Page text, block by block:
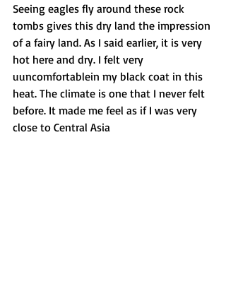
Seeing eagles fly around these rock
tombs gives this dry land the impression
of a fairy land. As I said earlier, it is very
hot here and dry. I felt very
uuncomfortablein my black coat in this
heat. The climate is one that I never felt
before. It made me feel as if I was very
close to Central Asia